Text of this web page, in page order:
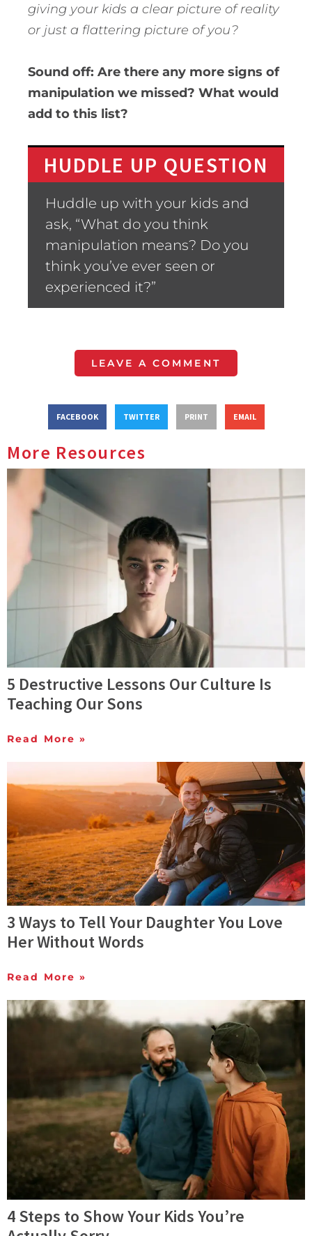
giving your kids a clear picture of reality
or just a flattering picture of you?
Sound off: Are there any more signs of
manipulation we missed? What would
add to this list?
HUDDLE UP QUESTION
Huddle up with your kids and
ask, “What do you think
manipulation means? Do you
think you’ve ever seen or
experienced it?”
LEAVE A COMMENT
FACEBOOK TWITTER PRINT EMAIL
More Resources
5 Destructive Lessons Our Culture Is
Teaching Our Sons
Read More »
3 Ways to Tell Your Daughter You Love
Her Without Words
Read More »
4 Steps to Show Your Kids You’re